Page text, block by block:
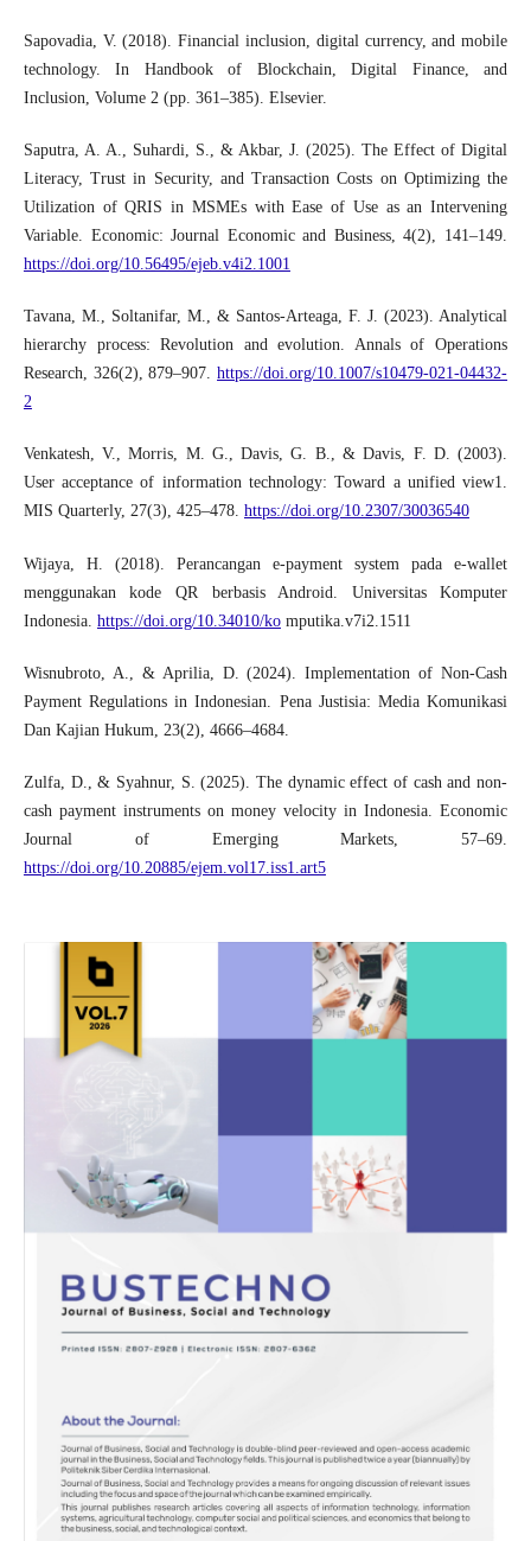
Sapovadia, V. (2018). Financial inclusion, digital currency, and mobile
technology. In Handbook of Blockchain, Digital Finance, and
Inclusion, Volume 2 (pp. 361–385). Elsevier.
Saputra, A. A., Suhardi, S., & Akbar, J. (2025). The Effect of Digital
Literacy, Trust in Security, and Transaction Costs on Optimizing the
Utilization of QRIS in MSMEs with Ease of Use as an Intervening
Variable. Economic: Journal Economic and Business, 4(2), 141–149.
https://doi.org/10.56495/ejeb.v4i2.1001
Tavana, M., Soltanifar, M., & Santos-Arteaga, F. J. (2023). Analytical
hierarchy process: Revolution and evolution. Annals of Operations
Research, 326(2), 879–907.https://doi.org/10.1007/s10479-021-04432-
2
Venkatesh, V., Morris, M. G., Davis, G. B., & Davis, F. D. (2003).
User acceptance of information technology: Toward a unified view1.
MIS Quarterly, 27(3), 425–478. https://doi.org/10.2307/30036540
Wijaya, H. (2018). Perancangan e-payment system pada e-wallet
menggunakan kode QR berbasis Android. Universitas Komputer
Indonesia. https://doi.org/10.34010/komputika.v7i2.1511
Wisnubroto, A., & Aprilia, D. (2024). Implementation of Non-Cash
Payment Regulations in Indonesian. Pena Justisia: Media Komunikasi
Dan Kajian Hukum, 23(2), 4666–4684.
Zulfa, D., & Syahnur, S. (2025). The dynamic effect of cash and non-
cash payment instruments on money velocity in Indonesia. Economic
Journal of Emerging Markets, 57–69.
https://doi.org/10.20885/ejem.vol17.iss1.art5